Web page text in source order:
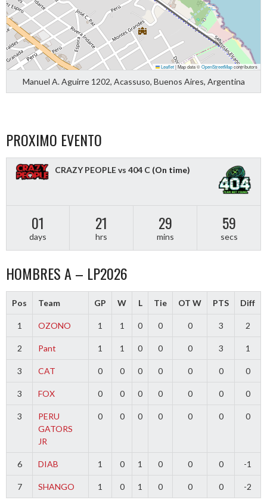
Leaflet|Map data ©OpenStreetMapcontributors
Manuel A. Aguirre 1202, Acassuso, Buenos Aires, Argentina
PROXIMO EVENTO
CRAZY PEOPLE vs 404 C (On time)
01
days
21
hrs
29
mins
59
secs
HOMBRES A – LP2026
Pos Team GP W L Tie OT W PTS Diff
1 OZONO 1 1 0 0 0 3 2
2 Pant 1 1 0 0 0 3 1
3 CAT 0 0 0 0 0 0 0
3 FOX 0 0 0 0 0 0 0
3
PERU
GATORS
JR
0 0 0 0 0 0 0
6 DIAB 1 0 1 0 0 0 -1
7 SHANGO 1 0 1 0 0 0 -2